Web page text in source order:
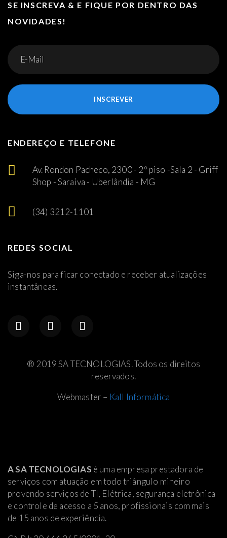
A SA TECNOLOGIAS é uma empresa prestadora de
serviços com atuação em todo triângulo mineiro
provendo serviços de TI, Elétrica, segurança eletrônica
e controle de acesso a 5 anos, profissionais com mais
de 15 anos de experiência.
SE INSCREVA & E FIQUE POR DENTRO DAS
NOVIDADES!
INSCREVER
ENDEREÇO E TELEFONE
Av. Rondon Pacheco, 2300 - 2º piso -Sala 2 - Griff
Shop - Saraiva - Uberlândia - MG
(34) 3212-1101
REDES SOCIAL
Siga-nos para ficar conectado e receber atualizações
instantâneas.
® 2019 SA TECNOLOGIAS. Todos os direitos
reservados.
Webmaster – Kall Informática